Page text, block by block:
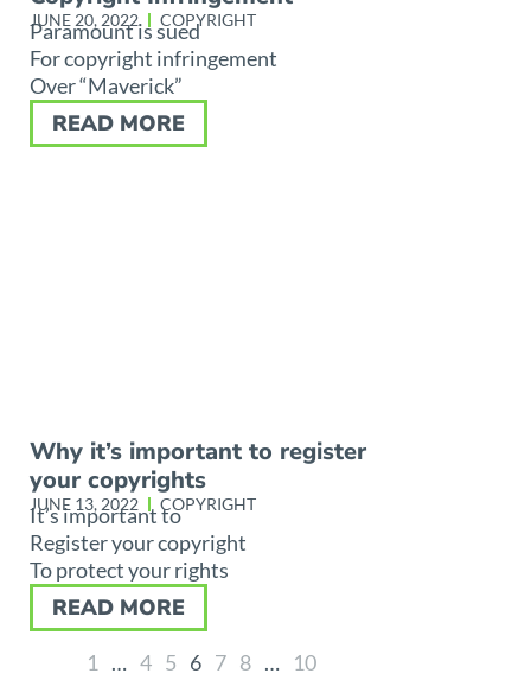
JUNE 20, 2022 COPYRIGHT
Paramount is sued
For copyright infringement
Over “Maverick”
READ MORE
Why it’s important to register
your copyrights
JUNE 13, 2022 COPYRIGHT
It’s important to
Register your copyright
To protect your rights
READ MORE
1 … 4 5 6 7 8 … 10